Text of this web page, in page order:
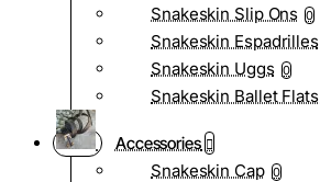
Snakeskin Slip Ons 0
Snakeskin Espadrilles
Snakeskin Uggs 0
Snakeskin Ballet Flats
Accessories
Snakeskin Cap 0